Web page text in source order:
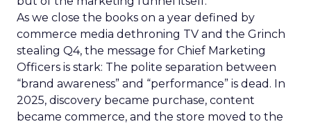
As we close the books on a year defined by
commerce media dethroning TV and the Grinch
stealing Q4, the message for Chief Marketing
Officers is stark: The polite separation between
“brand awareness” and “performance” is dead. In
2025, discovery became purchase, content
became commerce, and the store moved to the